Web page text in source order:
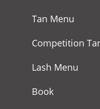
Tan Menu
Competition
Lash Menu
Book